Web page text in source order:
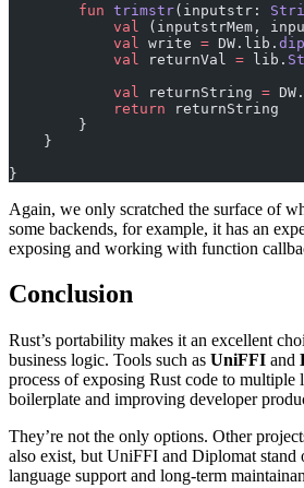
        fun
trimstr(inputstr:
            val
(inputstrMem,
            val
write = DW.lib.
            val
returnVal = lib.
            val
returnString = DW.
            return
returnString
        }
    }
}
Again, we only scratched the surface of
some backends, for example, it has an
exposing and working with function
Conclusion
Rust’s portability makes it an excellent
business logic. Tools such as UniFFI and
process of exposing Rust code to multiple
boilerplate and improving developer
They’re not the only options. Other
also exist, but UniFFI and Diplomat stand
language support and long-term